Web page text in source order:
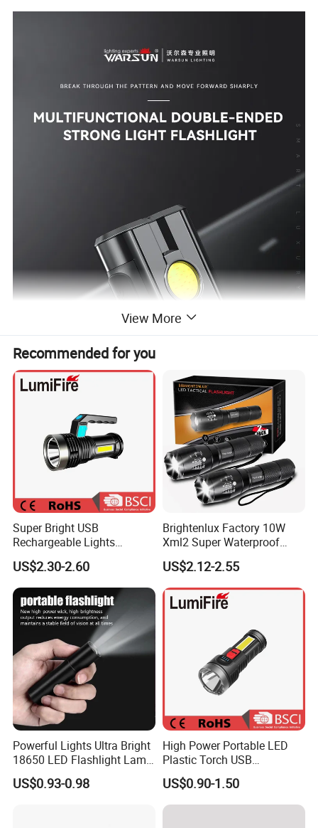
View More
Recommended for you
Super Bright USB
Rechargeable Lights
Portable Outdoor
Searchlight with Side Lights
US$2.30-2.60
Brightenlux Factory 10W
Xml2 Super Waterproof
High Brightness Long
Range Portable Zoom
Focus LED Flashlight
US$2.12-2.55
Powerful Lights Ultra Bright
18650 LED Flashlight Lamp
USB Rechargeable Mini
Flash Light Tactical Light
US$0.93-0.98
High Power Portable LED
Plastic Torch USB
Rechargeable 18650
Flashlights
US$0.90-1.50